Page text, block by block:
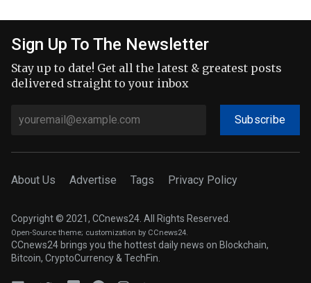
Sign Up To The Newsletter
Stay up to date! Get all the latest & greatest posts
delivered straight to your inbox
Subscribe
About Us Advertise Tags Privacy Policy
Copyright © 2021, CCnews24. All Rights Reserved.
Open-Source theme; customization by CCnews24.
CCnews24 brings you the hottest daily news on Blockchain,
Bitcoin, CryptoCurrency & TechFin.